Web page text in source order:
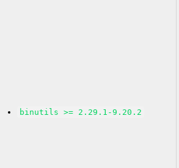
binutils >= 2.29.1-9.20.2